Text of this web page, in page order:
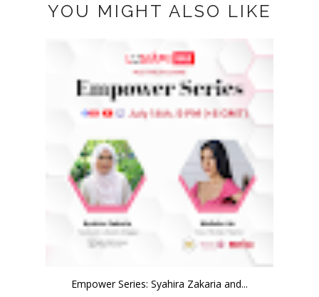
YOU MIGHT ALSO LIKE
Empower Series: Syahira Zakaria and...